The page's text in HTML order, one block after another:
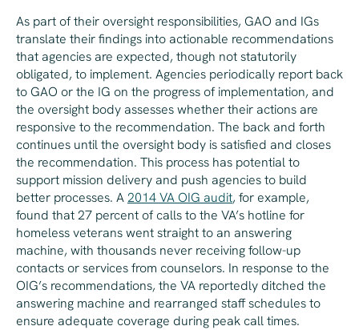
As part of their oversight responsibilities, GAO and IGs
translate their findings into actionable recommendations
that agencies are expected, though not statutorily
obligated, to implement. Agencies periodically report back
to GAO or the IG on the progress of implementation, and
the oversight body assesses whether their actions are
responsive to the recommendation. The back and forth
continues until the oversight body is satisfied and closes
the recommendation. This process has potential to
support mission delivery and push agencies to build
better processes. A2014 VA OIG audit, for example,
found that 27 percent of calls to the VA’s hotline for
homeless veterans went straight to an answering
machine, with thousands never receiving follow-up
contacts or services from counselors. In response to the
OIG’s recommendations, the VA reportedly ditched the
answering machine and rearranged staff schedules to
ensure adequate coverage during peak call times.